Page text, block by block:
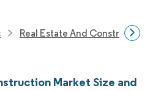
Real Estate And Construction
Market Size and